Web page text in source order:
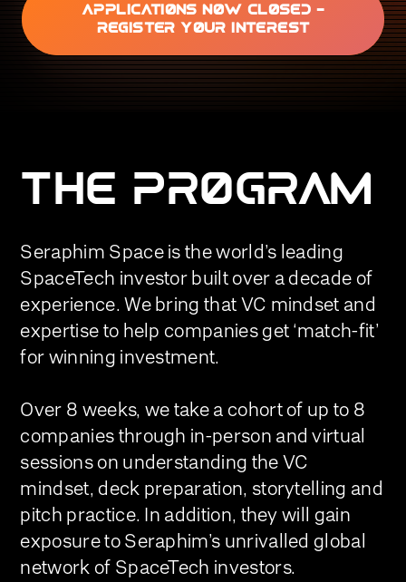
APPLICATIONS NOW CLOSED -
REGISTER YOUR INTEREST
THE PROGRAM
Seraphim Space is the world’s leading
SpaceTech investor built over a decade of
experience. We bring that VC mindset and
expertise to help companies get ‘match-fit’
for winning investment.
Over 8 weeks, we take a cohort of up to 8
companies through in-person and virtual
sessions on understanding the VC
mindset, deck preparation, storytelling and
pitch practice. In addition, they will gain
exposure to Seraphim’s unrivalled global
network of SpaceTech investors.